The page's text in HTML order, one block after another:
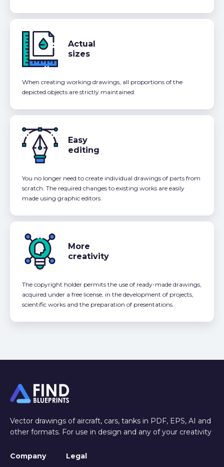
Actual
sizes
When creating working drawings, all proportions of the
depicted objects are strictly maintained.
Easy
editing
You no longer need to create individual drawings of parts from
scratch. The required changes to existing works are easily
made using graphic editors.
More
creativity
The copyright holder permits the use of ready-made drawings,
acquired under a free license, in the development of projects,
scientific works and the preparation of presentations.
Vector drawings of aircraft, cars, tanks in PDF, EPS, AI and
other formats. For use in design and any of your creativity
Company Legal